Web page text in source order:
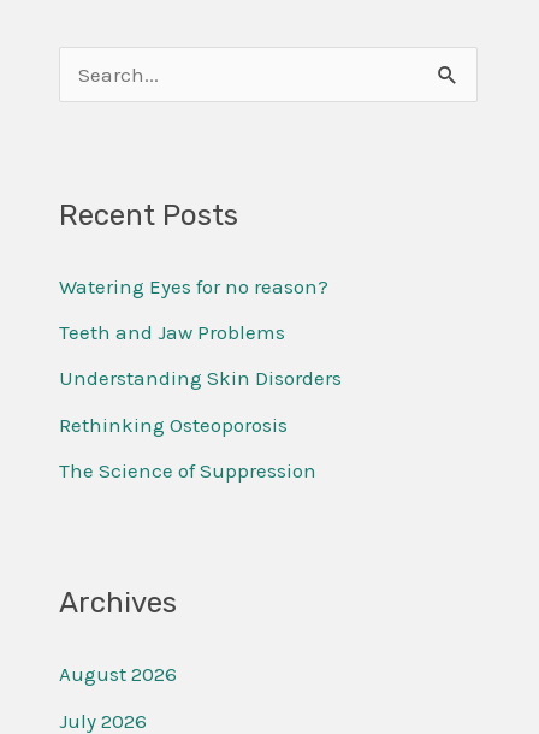
r
h
f
o
Recent Posts
Watering Eyes for no reason?
Teeth and Jaw Problems
Understanding Skin Disorders
Rethinking Osteoporosis
The Science of Suppression
Archives
August 2026
July 2026